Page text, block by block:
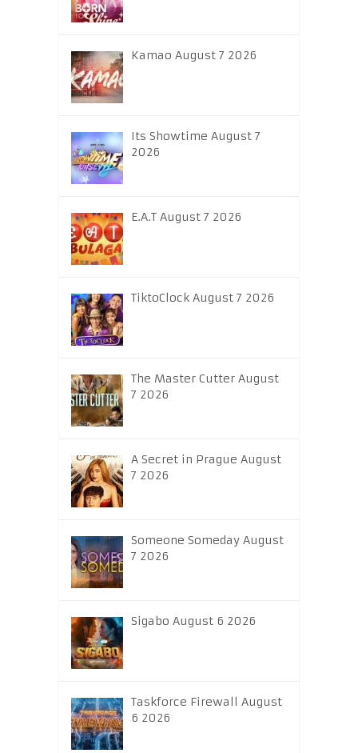
Kamao August 7 2026
Its Showtime August 7
2026
E.A.T August 7 2026
TiktoClock August 7 2026
The Master Cutter August
7 2026
A Secret in Prague August
7 2026
Someone Someday August
7 2026
Sigabo August 6 2026
Taskforce Firewall August
6 2026